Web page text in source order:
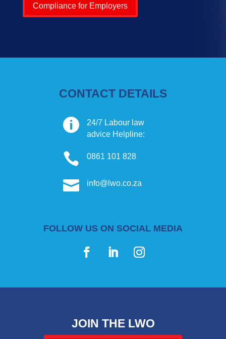
Compliance for Employers
CONTACT DETAILS

24/7 Labour law
advice Helpline:
 0861 101 828
 info@lwo.co.za
FOLLOW US ON SOCIAL MEDIA
JOIN THE LWO